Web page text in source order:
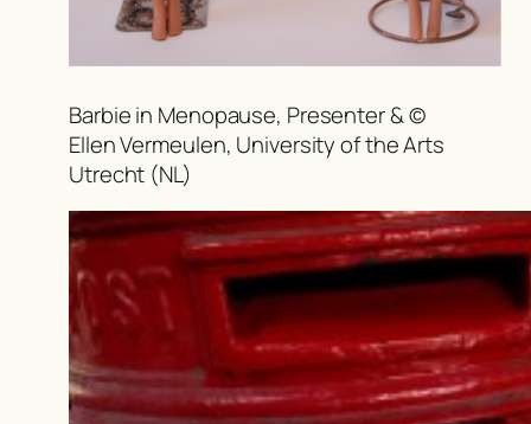
Barbie in Menopause, Presenter & ©
Ellen Vermeulen, University of the Arts
Utrecht (NL)